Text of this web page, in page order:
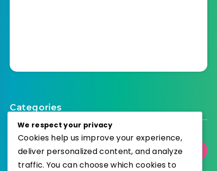
Categories
Select Category
We respect your privacy
Cookies help us improve your experience,
deliver personalized content, and analyze
traffic. You can choose which cookies to